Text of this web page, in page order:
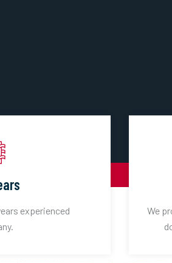
experienced
We